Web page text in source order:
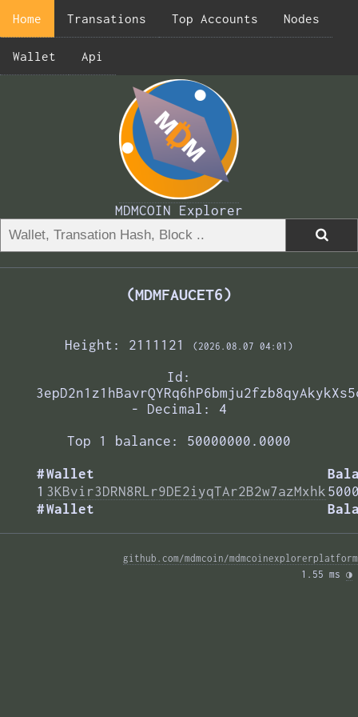
Home Transations Top Accounts Nodes
Wallet Api
MDMCOIN Explorer
(MDMFAUCET6)
Height: 2111121 (2026.08.07 04:01)
Id:
- Decimal: 4
Top 1 balance: 50000000.0000
#Wallet
#Wallet
1 3KBvir3DRN8RLr9DE2iyqTAr2B2w7azMxhk
github.com/mdmcoin/mdmcoinexplorerplatform
1.55 ms ◑